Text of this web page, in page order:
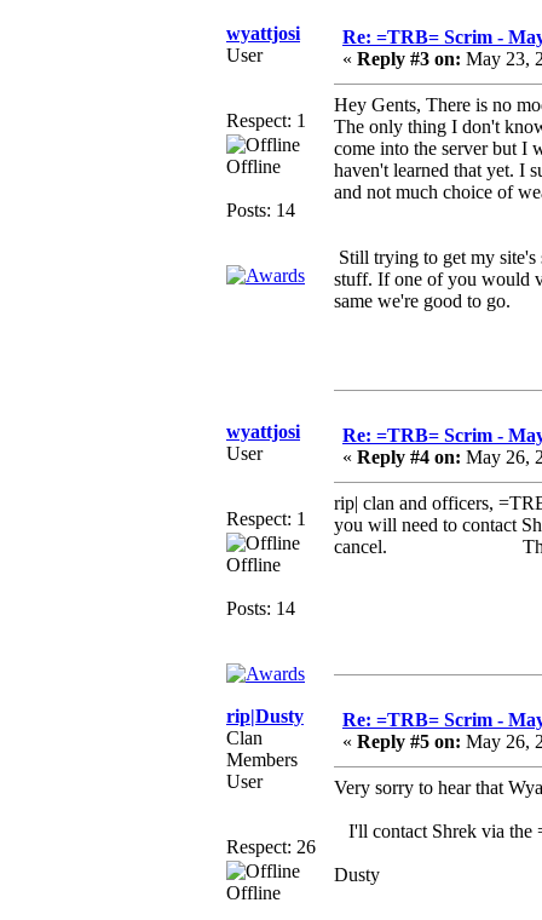
wyattjosi
User
Respect: 1
Offline
Posts: 14
Re: =TRB= Scrim -
« Reply #3 on: May 23,
Hey Gents, There is no
The only thing I don't
come into the server but I
haven't learned that yet. I
and not much choice of
Still trying to get my
stuff. If one of you would
same we're good to go.
wyattjosi
User
Respect: 1
Offline
Posts: 14
Re: =TRB= Scrim -
« Reply #4 on: May 26,
rip| clan and officers,
you will need to contact
cancel. Thank
rip|Dusty
Clan
Members
User
Respect: 26
Offline
Re: =TRB= Scrim -
« Reply #5 on: May 26,
Very sorry to hear that
I'll contact Shrek via the
Dusty